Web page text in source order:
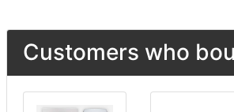
Customers who